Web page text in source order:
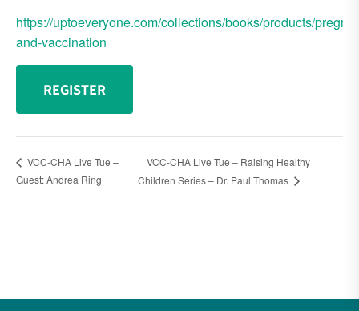
https://uptoeveryone.com/collections/books/products/
and-vaccination
REGISTER
VCC-CHA Live Tue –
Guest: Andrea Ring
VCC-CHA Live Tue – Raising Healthy
Children Series – Dr. Paul Thomas